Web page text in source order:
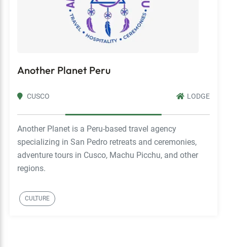
Another Planet Peru
CUSCO LODGE
Another Planet is a Peru-based travel agency
specializing in San Pedro retreats and ceremonies,
adventure tours in Cusco, Machu Picchu, and other
regions.
CULTURE